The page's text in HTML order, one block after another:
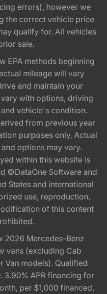
errors), however we
the correct vehicle price
qualify for. All vehicles
sale.
EPA methods beginning
mileage will vary
and maintain your
with options, driving
vehicle's condition.
from previous year
purposes only. Actual
options may vary.
within this website is
©DataOne Software and
States and international
use, reproduction,
of this content
2026 Mercedes-Benz
vans (excluding Cab
Van models). Qualified
3.90% APR financing for
per $1,000 financed,